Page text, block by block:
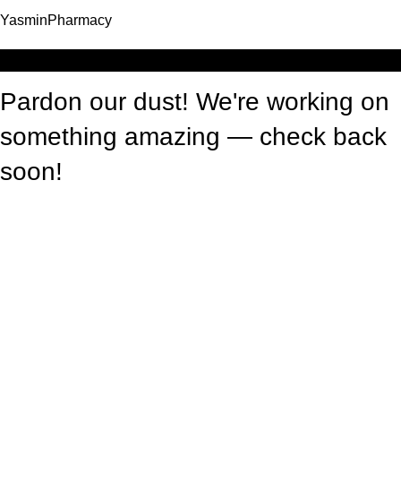
YasminPharmacy
Pardon our dust! We're working on
something amazing — check back
soon!